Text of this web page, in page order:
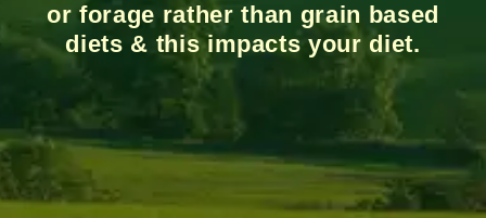
or forage rather than grain based
diets & this impacts your diet.